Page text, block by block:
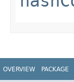
OVERVIEW PACKAGE